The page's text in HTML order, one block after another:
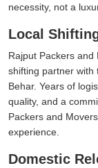
necessity, not a
Local
Rajput Packers
shifting partner with
Behar. Years of
quality, and a
Packers and
experience.
Domestic